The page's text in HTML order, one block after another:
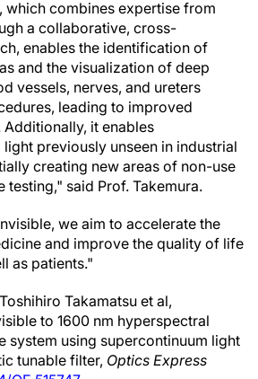
which combines expertise from
a collaborative, cross-
enables the identification of
and the visualization of deep
vessels, nerves, and ureters
leading to improved
it enables
light previously unseen in industrial
creating new areas of non-use
testing," said Prof. Takemura.
we aim to accelerate the
and improve the quality of life
as patients."
Toshihiro Takamatsu et al,
to 1600 nm hyperspectral
system using supercontinuum light
tunable filter, Optics Express